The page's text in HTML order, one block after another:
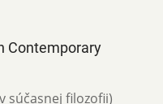
Contemporary
súčasnej filozofii)